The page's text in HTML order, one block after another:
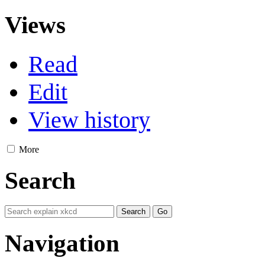
Views
Read
Edit
View history
More
Search
Navigation